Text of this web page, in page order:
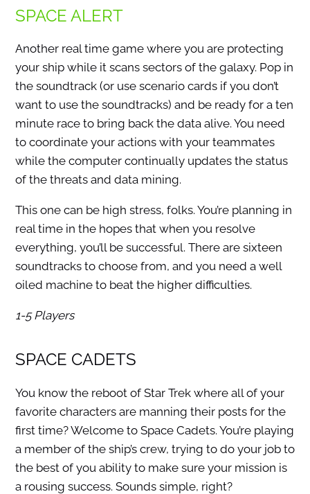
SPACE ALERT
Another real time game where you are protecting
your ship while it scans sectors of the galaxy. Pop in
the soundtrack (or use scenario cards if you don’t
want to use the soundtracks) and be ready for a ten
minute race to bring back the data alive. You need
to coordinate your actions with your teammates
while the computer continually updates the status
of the threats and data mining.
This one can be high stress, folks. You’re planning in
real time in the hopes that when you resolve
everything, you’ll be successful. There are sixteen
soundtracks to choose from, and you need a well
oiled machine to beat the higher difficulties.
1-5 Players
SPACE CADETS
You know the reboot of Star Trek where all of your
favorite characters are manning their posts for the
first time? Welcome to Space Cadets. You’re playing
a member of the ship’s crew, trying to do your job to
the best of you ability to make sure your mission is
a rousing success. Sounds simple, right?